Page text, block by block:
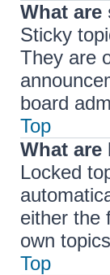
What
Sticky
They are
board
Top
What
Locked
either the
own
Top